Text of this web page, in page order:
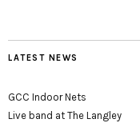
LATEST NEWS
GCC Indoor Nets
Live band at The Langley